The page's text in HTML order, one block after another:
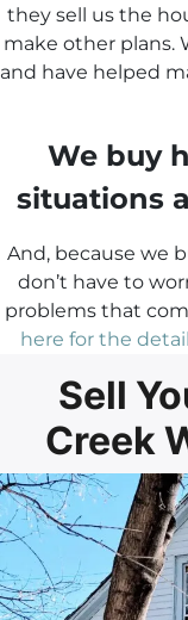
they sell us the
make other plans.
and have helped
We buy
situations
And, because we
don’t have to
problems that
here for the
Sell
Creek